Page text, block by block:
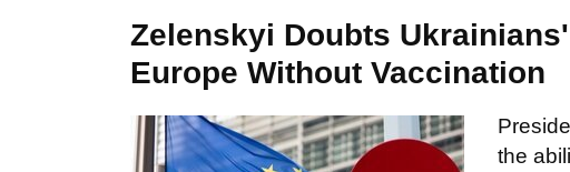
Zelenskyi Doubts
Europe Without Vaccination
the